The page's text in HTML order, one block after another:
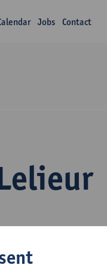
Jobs Contact